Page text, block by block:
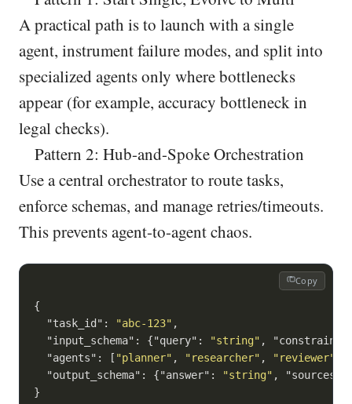
A practical path is to launch with a single
agent, instrument failure modes, and split into
specialized agents only where bottlenecks
appear (for example, accuracy bottleneck in
legal checks).
Pattern 2: Hub-and-Spoke Orchestration
Use a central orchestrator to route tasks,
enforce schemas, and manage retries/timeouts.
This prevents agent-to-agent chaos.
Copy
{
"task_id" : "abc-123" ,
"input_schema" : {"query" : "string" ,
"agents" : [ "planner" , "researcher" , "reviewer"
"output_schema" : {"answer" : "string" , "sources"
}